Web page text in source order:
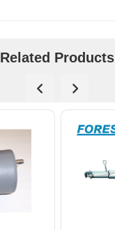
Related Products